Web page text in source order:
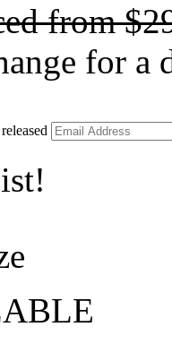
from
for a